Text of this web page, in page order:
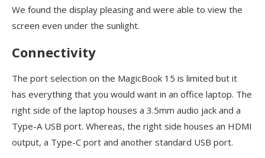
We found the display pleasing and were able to view the
screen even under the sunlight.
Connectivity
The port selection on the MagicBook 15 is limited but it
has everything that you would want in an office laptop. The
right side of the laptop houses a 3.5mm audio jack and a
Type-A USB port. Whereas, the right side houses an HDMI
output, a Type-C port and another standard USB port.